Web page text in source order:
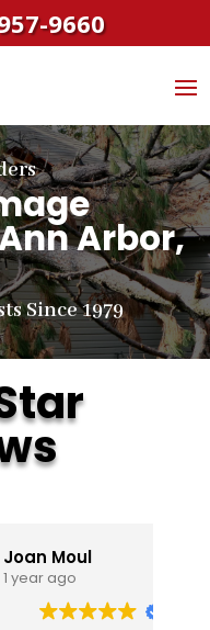
9660
Arbor,
Since 1979